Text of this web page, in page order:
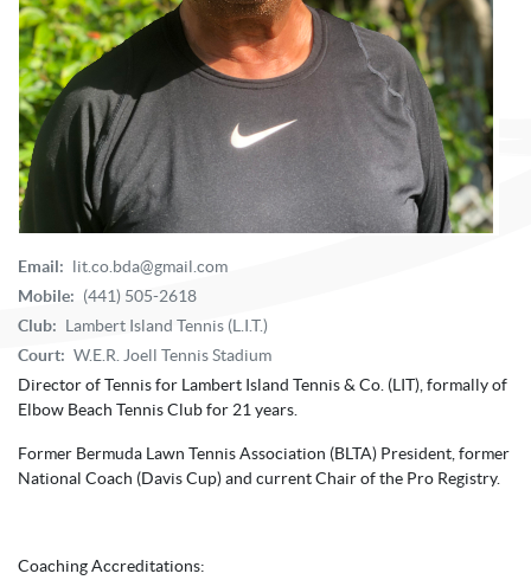
Email: lit.co.bda@gmail.com
Mobile: (441) 505-2618
Club: Lambert Island Tennis (L.I.T.)
Court: W.E.R. Joell Tennis Stadium
Director of Tennis for Lambert Island Tennis & Co. (LIT), formally of
Elbow Beach Tennis Club for 21 years.
Former Bermuda Lawn Tennis Association (BLTA) President, former
National Coach (Davis Cup) and current Chair of the Pro Registry.
Coaching Accreditations: